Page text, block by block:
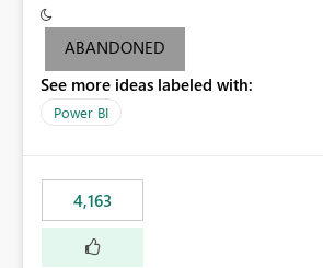
criteria - it is one single format only. There are valid use
cases where you may want to change
following SWITCH statement
SUMX(MeasureTable,switch([selected
last result is a percentage format. This currently can't be
controlled. I would like to see an optional 3rd parameter
in the SWITCH statement to set an
format.
ABANDONED
See more ideas labeled with:
Power BI
4,163